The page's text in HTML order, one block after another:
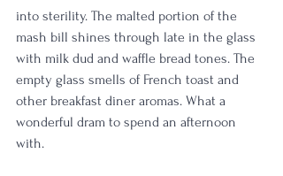
into sterility. The malted portion of the
mash bill shines through late in the glass
with milk dud and waffle bread tones. The
empty glass smells of French toast and
other breakfast diner aromas. What a
wonderful dram to spend an afternoon
with.